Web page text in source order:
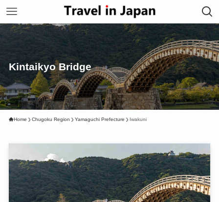
Kintaikyo Bridge
Home Chugoku Region Yamaguchi Prefecture Iwakuni